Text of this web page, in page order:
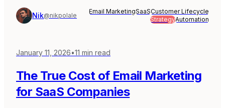
Nik@nikpolale
Email MarketingSaaSCustomer Lifecycle
StrategyAutomation
January 11, 2026•11 min read
The True Cost of Email Marketing
for SaaS Companies